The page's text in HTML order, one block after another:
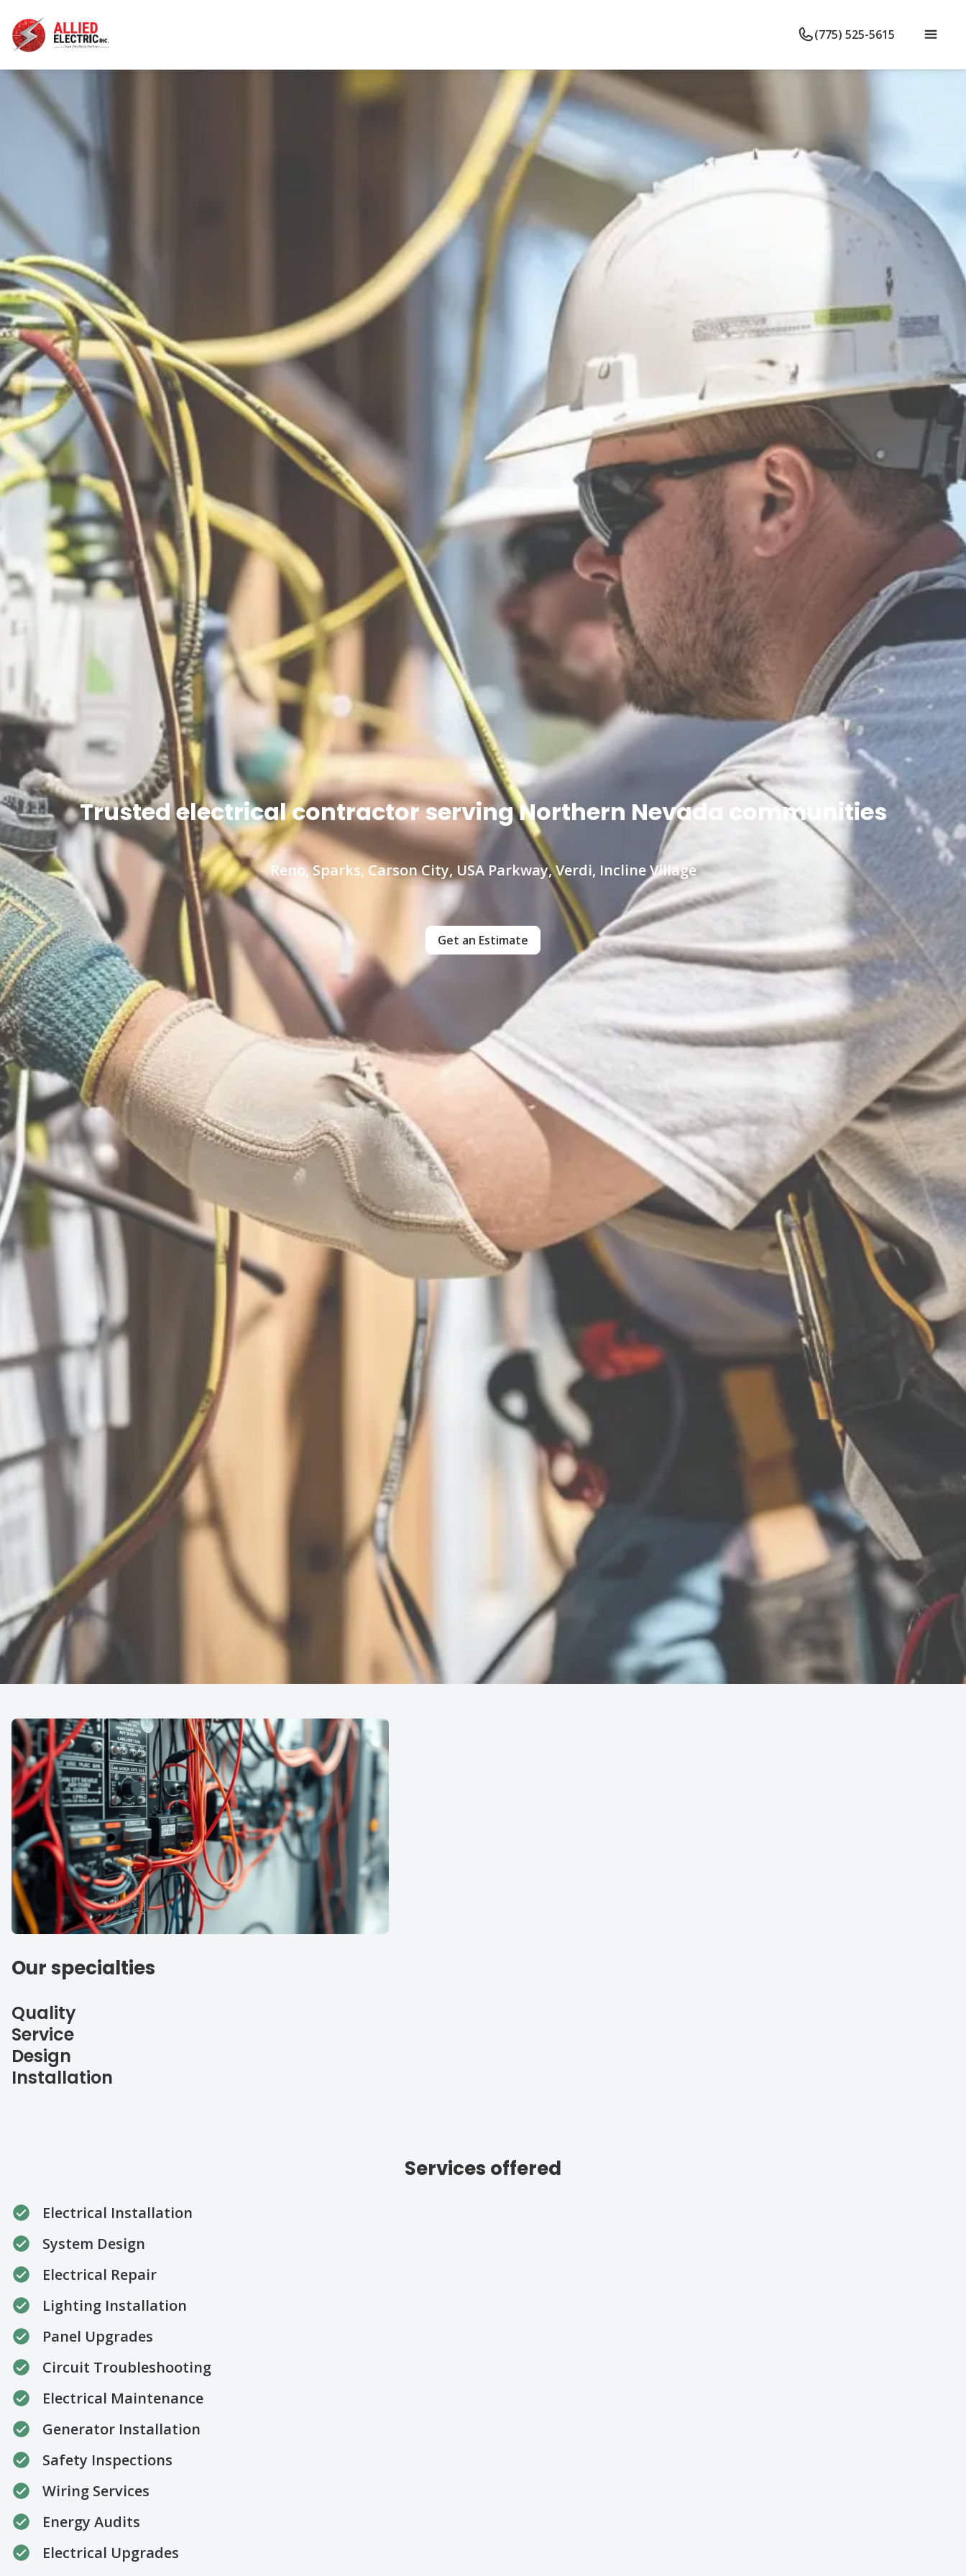
(775) 525-5615
Trusted electrical contractor serving Northern Nevada communities
Reno, Sparks, Carson City, USA Parkway, Verdi, Incline Village
Get an Estimate
Our specialties
Quality
Service
Design
Installation
Services offered
Electrical Installation
System Design
Electrical Repair
Lighting Installation
Panel Upgrades
Circuit Troubleshooting
Electrical Maintenance
Generator Installation
Safety Inspections
Wiring Services
Energy Audits
Electrical Upgrades